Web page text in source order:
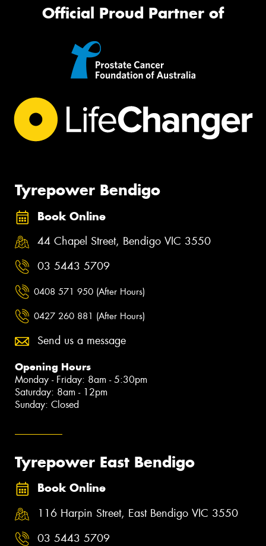
Official Proud Partner of
Tyrepower Bendigo
Book Online
44 Chapel Street, Bendigo VIC 3550
03 5443 5709
0408 571 950 (After Hours)
0427 260 881 (After Hours)
Send us a message
Opening Hours
Monday - Friday: 8am - 5:30pm
Saturday: 8am - 12pm
Sunday: Closed
Tyrepower East Bendigo
Book Online
116 Harpin Street, East Bendigo VIC 3550
03 5443 5709